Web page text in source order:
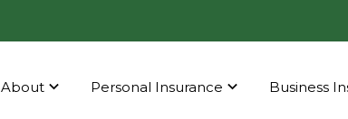
About Personal Insurance Business